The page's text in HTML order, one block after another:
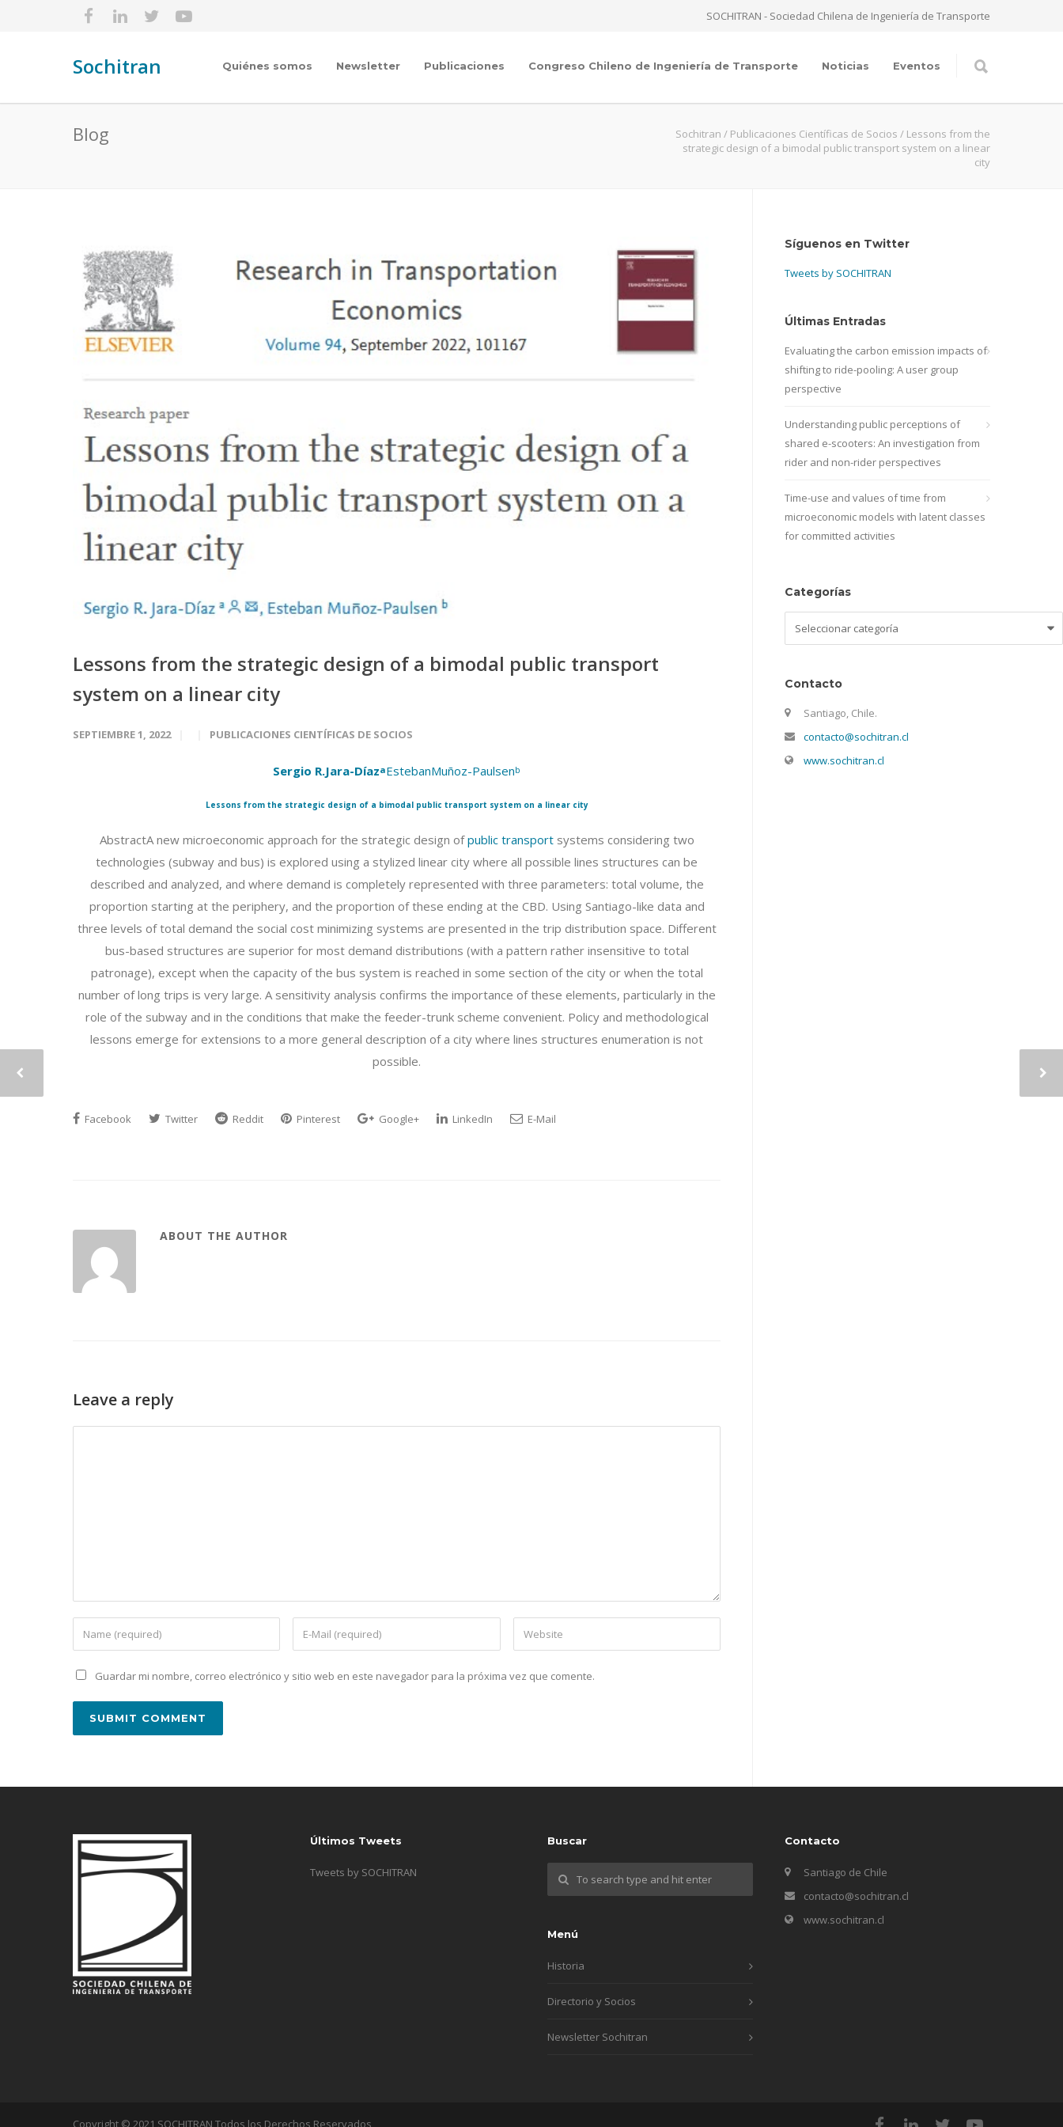
SOCHITRAN - Sociedad Chilena de Ingeniería de Transporte
Sochitran Quiénes somos Newsletter Publicaciones Congreso Chileno de Ingeniería de Transporte Noticias Eventos
Blog Sochitran / Publicaciones Científicas de Socios / Lessons from the
strategic design of a bimodal public transport system on a linear
city
Lessons from the strategic design of a bimodal public transport
system on a linear city
SEPTIEMBRE 1, 2022 PUBLICACIONES CIENTÍFICAS DE SOCIOS
Sergio R.Jara-DíazaEstebanMuñoz-Paulsenb
Lessons from the strategic design of a bimodal public transport system on a linear city
AbstractA new microeconomic approach for the strategic design ofpublic transportsystems considering two
technologies (subway and bus) is explored using a stylized linear city where all possible lines structures can be
described and analyzed, and where demand is completely represented with three parameters: total volume, the
proportion starting at the periphery, and the proportion of these ending at the CBD. Using Santiago-like data and
three levels of total demand the social cost minimizing systems are presented in the trip distribution space. Different
bus-based structures are superior for most demand distributions (with a pattern rather insensitive to total
patronage), except when the capacity of the bus system is reached in some section of the city or when the total
number of long trips is very large. A sensitivity analysis confirms the importance of these elements, particularly in the
role of the subway and in the conditions that make the feeder-trunk scheme convenient. Policy and methodological
lessons emerge for extensions to a more general description of a city where lines structures enumeration is not
possible.
Facebook Twitter Reddit Pinterest Google+ LinkedIn E-Mail
ABOUT THE AUTHOR
Leave a reply
Guardar mi nombre, correo electrónico y sitio web en este navegador para la próxima vez que comente.
Síguenos en Twitter
Tweets by SOCHITRAN
Últimas Entradas
Evaluating the carbon emission impacts of
shifting to ride-pooling: A user group
perspective
Understanding public perceptions of
shared e-scooters: An investigation from
rider and non-rider perspectives
Time-use and values of time from
microeconomic models with latent classes
for committed activities
Categorías
Contacto
Santiago, Chile.
contacto@sochitran.cl
www.sochitran.cl
Últimos Tweets
Tweets by SOCHITRAN
Buscar
Menú
Historia
Directorio y Socios
Newsletter Sochitran
Contacto
Santiago de Chile
contacto@sochitran.cl
www.sochitran.cl
Copyright © 2021 SOCHITRAN Todos los Derechos Reservados